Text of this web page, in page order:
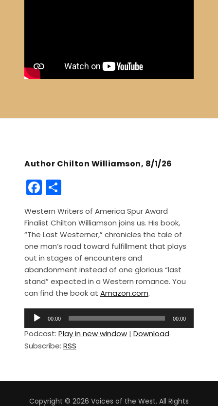
Author Chilton Williamson, 8/1/26
F
a
c
e
b
o
o
k
h
ar
e
Western Writers of America Spur Award
Finalist Chilton Williamson joins us. His book,
“The Last Westerner,” chronicles the tale of
one man’s road toward fulfillment that plays
out in stages of encounters and
abandonment instead of one glorious “last
stand” expected in a Western romance. You
can find the book at Amazon.com.
d
i
l
00:00 00:00
Podcast: Play in new window | Download
Subscribe: RSS
Copyright © 2026 Voices of the West. All Rights